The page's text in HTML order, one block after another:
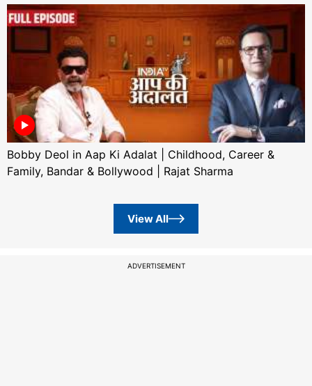
Bobby Deol in Aap Ki Adalat | Childhood, Career &
Family, Bandar & Bollywood | Rajat Sharma
View All
ADVERTISEMENT